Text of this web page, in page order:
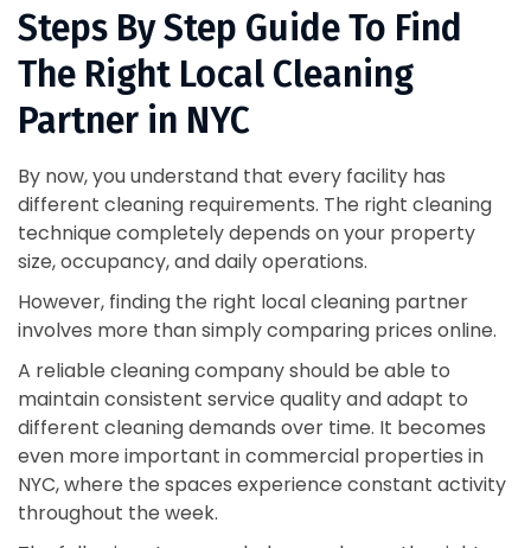
Steps By Step Guide To Find
The Right Local Cleaning
Partner in NYC
By now, you understand that every facility has
different cleaning requirements. The right cleaning
technique completely depends on your property
size, occupancy, and daily operations.
However, finding the right local cleaning partner
involves more than simply comparing prices online.
A reliable cleaning company should be able to
maintain consistent service quality and adapt to
different cleaning demands over time. It becomes
even more important in commercial properties in
NYC, where the spaces experience constant activity
throughout the week.